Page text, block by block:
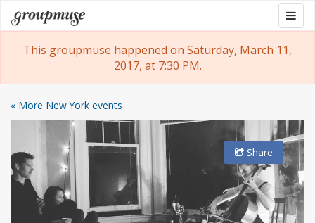
Skip
to
content
Groupmuse
This groupmuse happened on Saturday, March 11,
2017, at 7:30 PM.
« More New York events
Share